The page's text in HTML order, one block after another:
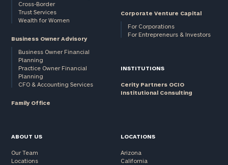
Cross-Border
Trust Services
Wealth for Women
Business Owner Advisory
Business Owner Financial
Planning
Practice Owner Financial
Planning
CFO & Accounting Services
Family Office
Corporate Venture Capital
For Corporations
For Entrepreneurs & Investors
INSTITUTIONS
Cerity Partners OCIO
Institutional Consulting
ABOUT US
Our Team
Locations
LOCATIONS
Arizona
California